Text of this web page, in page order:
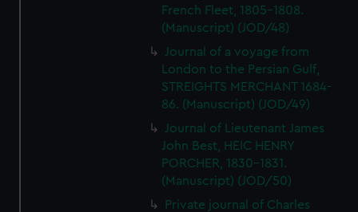
French Fleet, 1805-1808.
(Manuscript) (JOD/48)
Journal of a voyage from
London to the Persian Gulf,
STREIGHTS MERCHANT 1684-
86. (Manuscript) (JOD/49)
Journal of Lieutenant James
John Best, HEIC HENRY
PORCHER, 1830-1831.
(Manuscript) (JOD/50)
Private journal of Charles